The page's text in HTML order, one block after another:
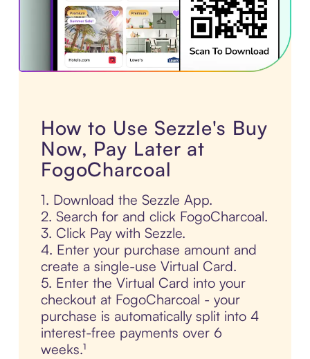
How to Use Sezzle's Buy
Now, Pay Later at
FogoCharcoal
1. Download the Sezzle App.
2. Search for and click FogoCharcoal.
3. Click Pay with Sezzle.
4. Enter your purchase amount and
create a single-use Virtual Card.
5. Enter the Virtual Card into your
checkout at FogoCharcoal - your
purchase is automatically split into 4
interest-free payments over 6
weeks.¹